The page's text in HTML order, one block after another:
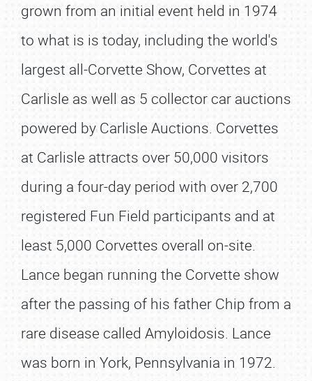
grown from an initial event held in 1974
to what is is today, including the world's
largest all-Corvette Show, Corvettes at
Carlisle as well as 5 collector car auctions
powered by Carlisle Auctions. Corvettes
at Carlisle attracts over 50,000 visitors
during a four-day period with over 2,700
registered Fun Field participants and at
least 5,000 Corvettes overall on-site.
Lance began running the Corvette show
after the passing of his father Chip from a
rare disease called Amyloidosis. Lance
was born in York, Pennsylvania in 1972.